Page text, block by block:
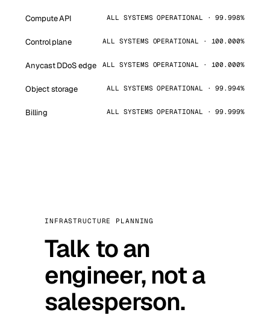
Compute API ALL SYSTEMS OPERATIONAL · 99.998%
Control plane ALL SYSTEMS OPERATIONAL · 100.000%
Anycast DDoS edge ALL SYSTEMS OPERATIONAL · 100.000%
Object storage ALL SYSTEMS OPERATIONAL · 99.994%
Billing ALL SYSTEMS OPERATIONAL · 99.999%
INFRASTRUCTURE PLANNING
Talk to an
engineer, not a
salesperson.